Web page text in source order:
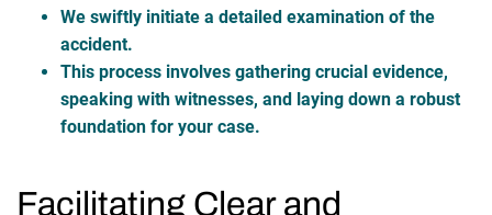
We swiftly initiate a detailed examination of the
accident.
This process involves gathering crucial evidence,
speaking with witnesses, and laying down a robust
foundation for your case.
Facilitating Clear and